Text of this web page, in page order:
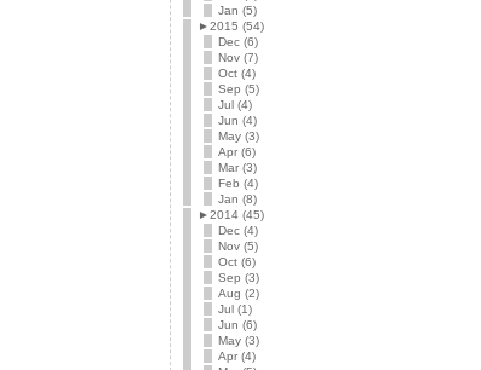
Jan (5)
►2015 (54)
Dec (6)
Nov (7)
Oct (4)
Sep (5)
Jul (4)
Jun (4)
May (3)
Apr (6)
Mar (3)
Feb (4)
Jan (8)
►2014 (45)
Dec (4)
Nov (5)
Oct (6)
Sep (3)
Aug (2)
Jul (1)
Jun (6)
May (3)
Apr (4)